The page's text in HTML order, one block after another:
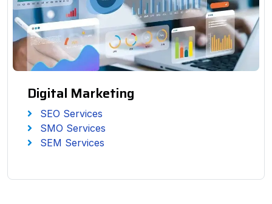
Digital Marketing
SEO Services
SMO Services
SEM Services